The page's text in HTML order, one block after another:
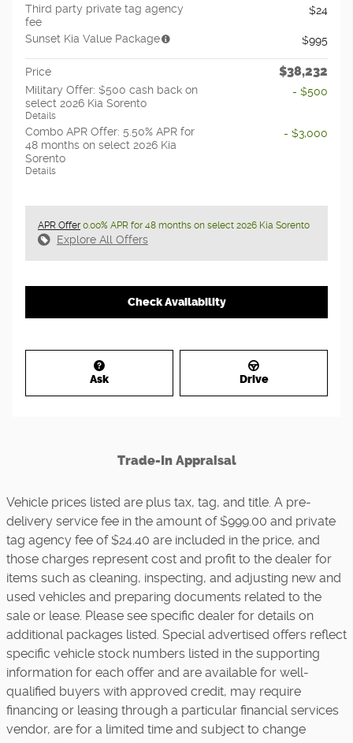
Third party private tag agency
fee
$24
Sunset Kia Value Package $995
Price $38,232
Military Offer: $500 cash back on
select 2026 Kia Sorento
Details
- $500
Combo APR Offer: 5.50% APR for
48 months on select 2026 Kia
Sorento
Details
- $3,000
APR Offer 0.00% APR for 48 months on select 2026 Kia Sorento
Explore All Offers
Check Availability
Ask Drive
Trade-In Appraisal
Vehicle prices listed are plus tax, tag, and title. A pre-
delivery service fee in the amount of $999.00 and private
tag agency fee of $24.40 are included in the price, and
those charges represent cost and profit to the dealer for
items such as cleaning, inspecting, and adjusting new and
used vehicles and preparing documents related to the
sale or lease. Please see specific dealer for details on
additional packages listed. Special advertised offers reflect
specific vehicle stock numbers listed in the supporting
information for each offer and are available for well-
qualified buyers with approved credit, may require
financing or leasing through a particular financial services
vendor, are for a limited time and subject to change